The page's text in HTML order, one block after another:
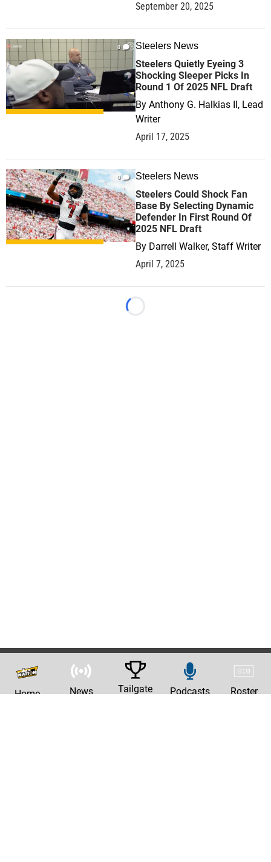
September 20, 2025
0 Steelers News
Steelers Quietly Eyeing 3
Shocking Sleeper Picks In
Round 1 Of 2025 NFL Draft
By Anthony G. Halkias II, Lead
Writer
April 17, 2025
0 Steelers News
Steelers Could Shock Fan
Base By Selecting Dynamic
Defender In First Round Of
2025 NFL Draft
By Darrell Walker, Staff Writer
April 7, 2025
Loading...
Home News Tailgate Podcasts Roster